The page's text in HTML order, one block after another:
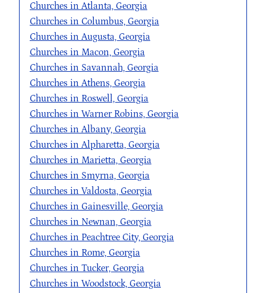
Churches in Atlanta, Georgia
Churches in Columbus, Georgia
Churches in Augusta, Georgia
Churches in Macon, Georgia
Churches in Savannah, Georgia
Churches in Athens, Georgia
Churches in Roswell, Georgia
Churches in Warner Robins, Georgia
Churches in Albany, Georgia
Churches in Alpharetta, Georgia
Churches in Marietta, Georgia
Churches in Smyrna, Georgia
Churches in Valdosta, Georgia
Churches in Gainesville, Georgia
Churches in Newnan, Georgia
Churches in Peachtree City, Georgia
Churches in Rome, Georgia
Churches in Tucker, Georgia
Churches in Woodstock, Georgia